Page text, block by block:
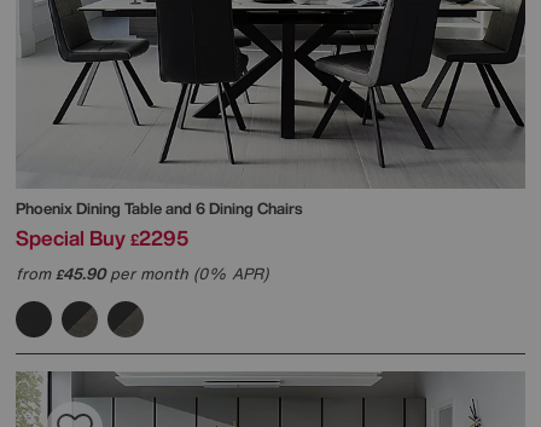
Phoenix Dining Table and 6 Dining Chairs
Special Buy £2295
from£45.90per month (0% APR)